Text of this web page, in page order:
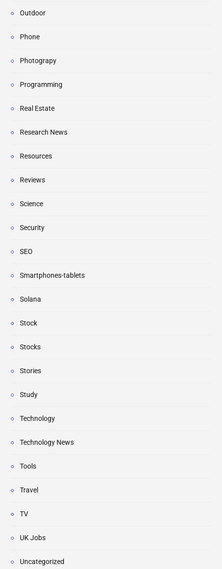
Outdoor
Phone
Photograpy
Programming
Real Estate
Research News
Resources
Reviews
Science
Security
SEO
Smartphones-tablets
Solana
Stock
Stocks
Stories
Study
Technology
Technology News
Tools
Travel
TV
UK Jobs
Uncategorized